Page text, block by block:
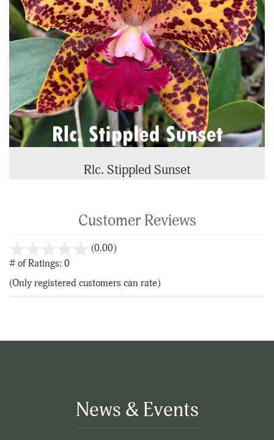
Rlc. Stippled Sunset
Customer Reviews
(0.00)stars
5
# of Ratings: 0
(Only registered customers can rate)
News & Events